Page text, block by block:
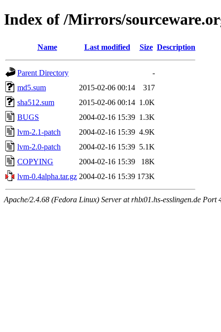
Index of /Mirrors/
Name Last modified Size Description
Parent Directory
-
md5.sum
2015-02-06 00:14
317
sha512.sum
2015-02-06 00:14 1.0K
BUGS
2004-02-16 15:39 1.3K
lvm-2.1-patch
2004-02-16 15:39 4.9K
lvm-2.0-patch
2004-02-16 15:39 5.1K
COPYING
2004-02-16 15:39
18K
lvm-0.4alpha.tar.gz 2004-02-16 15:39 173K
Apache/2.4.68 (Fedora Linux) Server at rhlx01.hs-esslingen.de Port